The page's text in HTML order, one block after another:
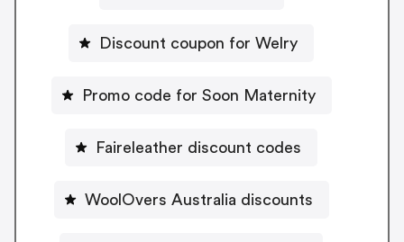
Discount coupon for Welry
Promo code for Soon Maternity
Faireleather discount codes
WoolOvers Australia discounts